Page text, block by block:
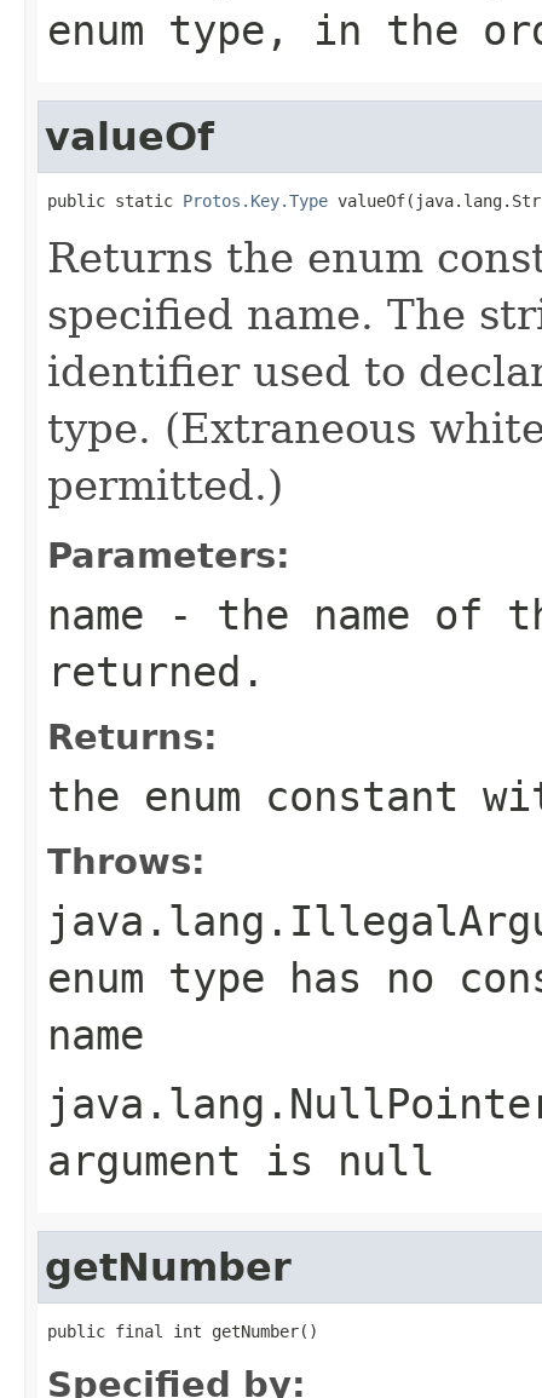
enum type, in the
valueOf
public static Protos.Key.Type
Returns the enum
specified name. The
identifier used to
type. (Extraneous
permitted.)
Parameters:
name - the name of
returned.
Returns:
the enum constant
Throws:
enum type has no
name
argument is null
getNumber
public final int getNumber()
Specified by: